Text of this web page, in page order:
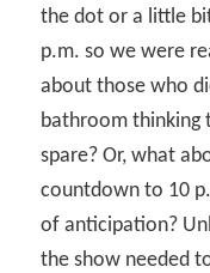
the dot or a little
p.m. so we were
about those who
bathroom thinking
spare? Or, what
countdown to 10
of anticipation?
the show needed